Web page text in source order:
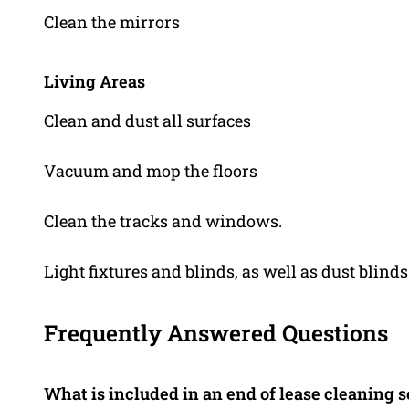
Clean the mirrors
Living Areas
Clean and dust all surfaces
Vacuum and mop the floors
Clean the tracks and windows.
Light fixtures and blinds, as well as dust
Frequently Answered Questions
What is included in an end of lease cleaning